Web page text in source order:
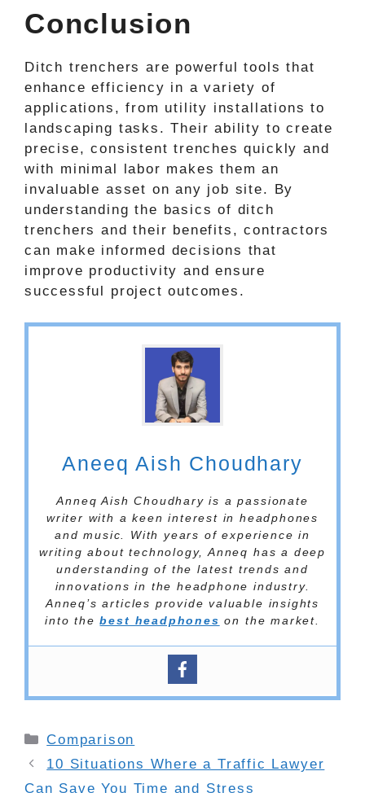
Conclusion
Ditch trenchers are powerful tools that
enhance efficiency in a variety of
applications, from utility installations to
landscaping tasks. Their ability to create
precise, consistent trenches quickly and
with minimal labor makes them an
invaluable asset on any job site. By
understanding the basics of ditch
trenchers and their benefits, contractors
can make informed decisions that
improve productivity and ensure
successful project outcomes.
Aneeq Aish Choudhary
Anneq Aish Choudhary is a passionate
writer with a keen interest in headphones
and music. With years of experience in
writing about technology, Anneq has a deep
understanding of the latest trends and
innovations in the headphone industry.
Anneq’s articles provide valuable insights
into thebest headphones on the market.
Categories
Comparison
10 Situations Where a Traffic Lawyer
Can Save You Time and Stress